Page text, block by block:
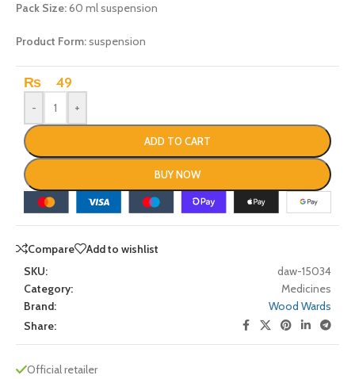
Pack Size:60 ml suspension
Product Form:suspension
₨ 49
- +
ADD TO CART
BUY NOW
Compare
Add to wishlist
SKU:
daw-15034
Category:
Medicines
Brand:
Wood Wards
Share:
Official retailer